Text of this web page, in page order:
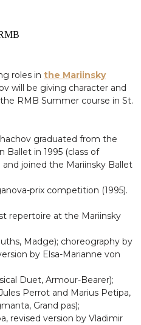
roles in the Mariinsky
will be giving character and
RMB Summer course in St.
graduated from the
Ballet in 1995 (class of
joined the Mariinsky Ballet
prix competition (1995).
repertoire at the Mariinsky
Madge); choreography by
by Elsa-Marianne von
Duet, Armour-Bearer);
Perrot and Marius Petipa,
Grand pas);
revised version by Vladimir